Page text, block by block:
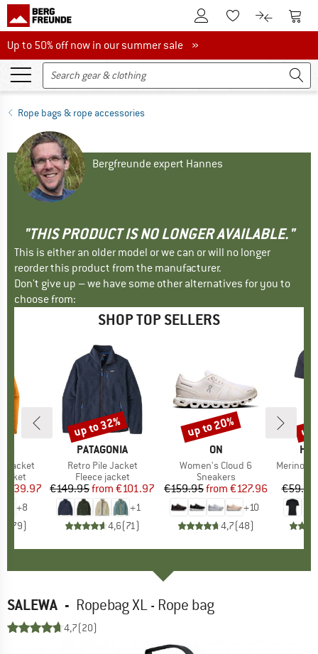
To Customer Account
To Wishlist.To product
To
Up to 50% off now in our summer sale
Up to 50% off now in our summer sale »
Rope bags & rope accessories
Bergfreunde expert Hannes
"THIS PRODUCT IS NO LONGER AVAILABLE."
This is either an older model or we can or will no longer
reorder this product from the manufacturer.
Don't give up – we have some other alternatives for you to
choose from:
SHOP TOP SELLERS
Jacket
Price
€139.97
+8
79)
BRAND
PATAGONIA
Item(s)
Retro Pile Jacket
Product group
Fleece jacket
Price
€149.95 Reduced Price
from €101.97
+1
4,6(71)
Discount
up to 32%
BRAND
ON
Item(s)
Women's Cloud 6
Product group
Sneakers
Price
€159.95 Reduced Price
from €127.96
+10
4,7(48)
Discount
up to 20%
Item(s)
MerinoMix150
€59.95
up
SALEWA - Ropebag XL - Rope bag
4,7(20)